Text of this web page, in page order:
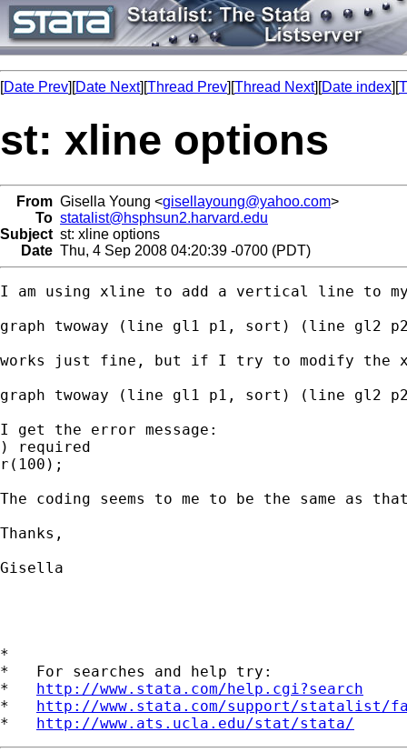
[Date Prev][Date Next][Thread Prev][Thread Next][Date index][
st: xline options
From Gisella Young <gisellayoung@yahoo.com>
To statalist@hsphsun2.harvard.edu
Subject st: xline options
Date Thu, 4 Sep 2008 04:20:39 -0700 (PDT)
I am using xline to add a vertical line to
graph twoway (line gl1 p1, sort) (line
works just fine, but if I try to modify the
graph twoway (line gl1 p1, sort) (line gl2
I get the error message:
) required
r(100);
The coding seems to me to be the same
Thanks,
Gisella
*
*   For searches and help try:
* http://www.stata.com/help.cgi?search
* http://www.stata.com/support/statalist/
* http://www.ats.ucla.edu/stat/stata/